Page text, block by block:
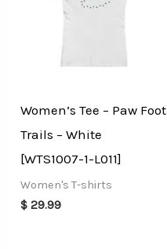
Women’s Tee – Paw Foot
Trails – White
[WTS1007-1-L011]
Women's T-shirts
$ 29.99